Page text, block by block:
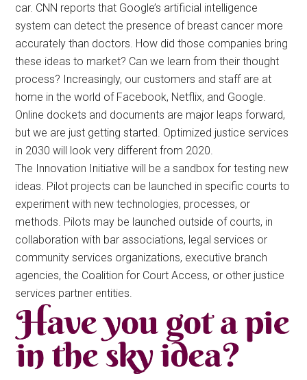
car. CNN reports that Google’s artificial intelligence
system can detect the presence of breast cancer more
accurately than doctors. How did those companies bring
these ideas to market? Can we learn from their thought
process? Increasingly, our customers and staff are at
home in the world of Facebook, Netflix, and Google.
Online dockets and documents are major leaps forward,
but we are just getting started. Optimized justice services
in 2030 will look very different from 2020.
The Innovation Initiative will be a sandbox for testing new
ideas. Pilot projects can be launched in specific courts to
experiment with new technologies, processes, or
methods. Pilots may be launched outside of courts, in
collaboration with bar associations, legal services or
community services organizations, executive branch
agencies, the Coalition for Court Access, or other justice
services partner entities.